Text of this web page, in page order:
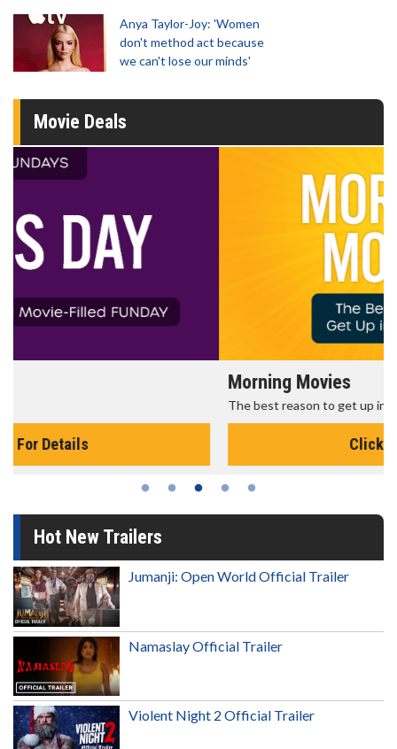
Anya Taylor-Joy: 'Women
don't method act because
we can't lose our minds'
Movie Deals
The best reason to get up in the morning!
Hot New Trailers
Jumanji: Open World Official Trailer
Namaslay Official Trailer
Violent Night 2 Official Trailer